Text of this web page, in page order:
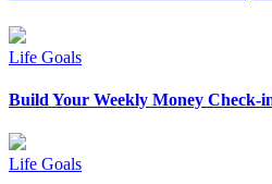
Life Goals
Build Your Weekly Money Check-
Life Goals